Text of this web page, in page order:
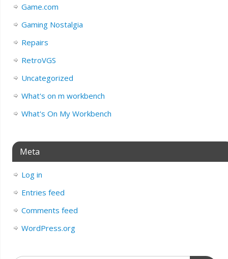
Game.com
Gaming Nostalgia
Repairs
RetroVGS
Uncategorized
What's on m workbench
What's On My Workbench
Meta
Log in
Entries feed
Comments feed
WordPress.org